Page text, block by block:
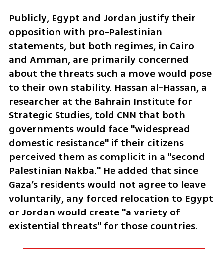
Publicly, Egypt and Jordan justify their
opposition with pro-Palestinian
statements, but both regimes, in Cairo
and Amman, are primarily concerned
about the threats such a move would pose
to their own stability. Hassan al-Hassan, a
researcher at the Bahrain Institute for
Strategic Studies, told CNN that both
governments would face "widespread
domestic resistance" if their citizens
perceived them as complicit in a "second
Palestinian Nakba." He added that since
Gaza’s residents would not agree to leave
voluntarily, any forced relocation to Egypt
or Jordan would create "a variety of
existential threats" for those countries.